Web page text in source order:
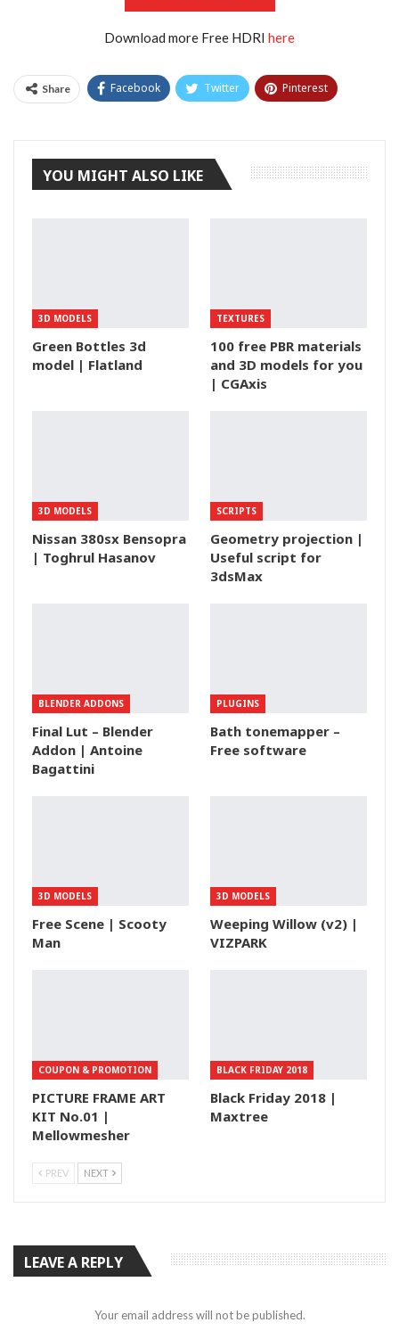
Download more Free HDRI here
Share Facebook Twitter Pinterest
YOU MIGHT ALSO LIKE
3D MODELS
Green Bottles 3d
model | Flatland
TEXTURES
100 free PBR materials
and 3D models for you
| CGAxis
3D MODELS
Nissan 380sx Bensopra
| Toghrul Hasanov
SCRIPTS
Geometry projection |
Useful script for
3dsMax
BLENDER ADDONS
Final Lut – Blender
Addon | Antoine
Bagattini
PLUGINS
Bath tonemapper –
Free software
3D MODELS
Free Scene | Scooty
Man
3D MODELS
Weeping Willow (v2) |
VIZPARK
COUPON & PROMOTION
PICTURE FRAME ART
KIT No.01 |
Mellowmesher
BLACK FRIDAY 2018
Black Friday 2018 |
Maxtree
PREV NEXT
LEAVE A REPLY
Your email address will not be published.